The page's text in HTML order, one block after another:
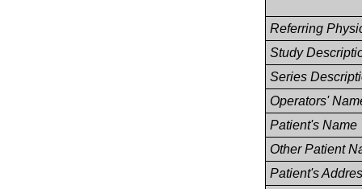
Referring
Study
Series
Operators'
Patient's Name
Other Patient
Patient's